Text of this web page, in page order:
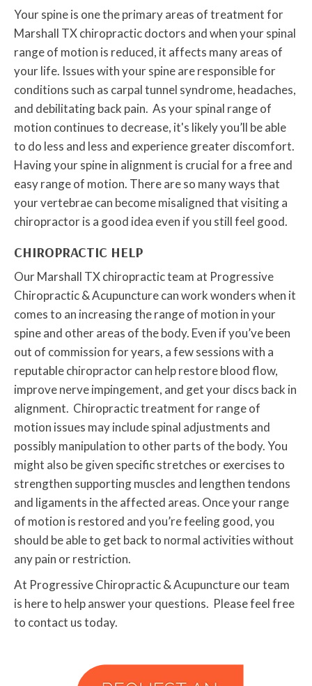
Your spine is one the primary areas of treatment for
Marshall TX chiropractic doctors and when your spinal
range of motion is reduced, it affects many areas of
your life. Issues with your spine are responsible for
conditions such as carpal tunnel syndrome, headaches,
and debilitating back pain. As your spinal range of
motion continues to decrease, it's likely you’ll be able
to do less and less and experience greater discomfort.
Having your spine in alignment is crucial for a free and
easy range of motion. There are so many ways that
your vertebrae can become misaligned that visiting a
chiropractor is a good idea even if you still feel good.
CHIROPRACTIC HELP
Our Marshall TX chiropractic team at Progressive
Chiropractic & Acupuncture can work wonders when it
comes to an increasing the range of motion in your
spine and other areas of the body. Even if you’ve been
out of commission for years, a few sessions with a
reputable chiropractor can help restore blood flow,
improve nerve impingement, and get your discs back in
alignment. Chiropractic treatment for range of
motion issues may include spinal adjustments and
possibly manipulation to other parts of the body. You
might also be given specific stretches or exercises to
strengthen supporting muscles and lengthen tendons
and ligaments in the affected areas. Once your range
of motion is restored and you’re feeling good, you
should be able to get back to normal activities without
any pain or restriction.
At Progressive Chiropractic & Acupuncture our team
is here to help answer your questions. Please feel free
to contact us today.